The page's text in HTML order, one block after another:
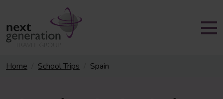
Home School Trips Spain